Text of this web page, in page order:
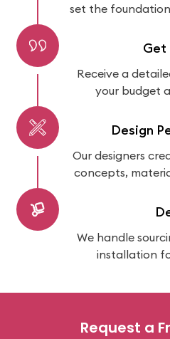
set the
Get
Receive a
your budget
Design
Our designers
concepts,
We handle
installation
Request a